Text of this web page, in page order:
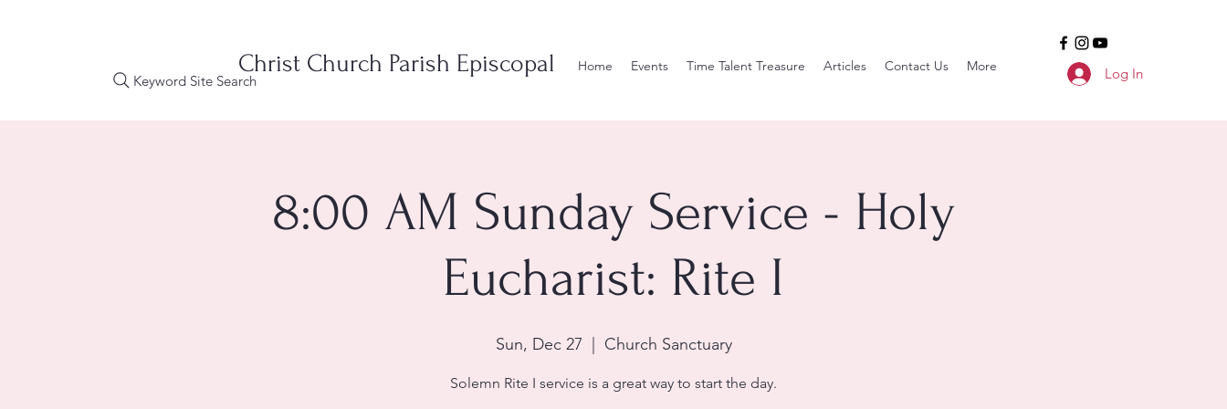
Keyword Site Search
Christ Church Parish Episcopal Home Events Time Talent Treasure Articles Contact Us More Log In
8:00 AM Sunday Service - Holy
Eucharist: Rite I
Sun, Dec 27 Church Sanctuary
Solemn Rite I service is a great way to start the day.